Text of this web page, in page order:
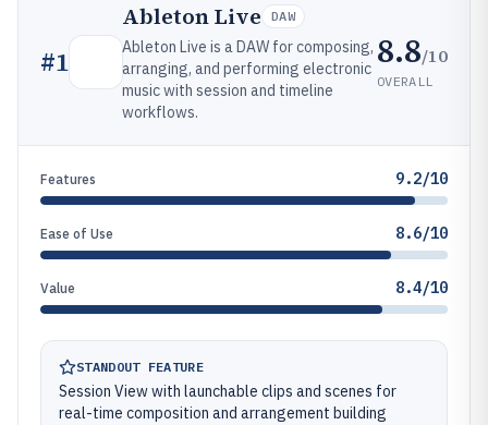
#1
Ableton Live DAW
Ableton Live is a DAW for composing,
arranging, and performing electronic
music with session and timeline
workflows.
8.8/10
OVERALL
Features 9.2/10
Ease of Use 8.6/10
Value 8.4/10
STANDOUT FEATURE
Session View with launchable clips and scenes for
real-time composition and arrangement building